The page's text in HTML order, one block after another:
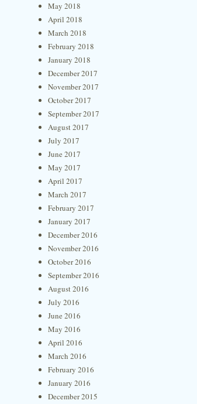
May 2018
April 2018
March 2018
February 2018
January 2018
December 2017
November 2017
October 2017
September 2017
August 2017
July 2017
June 2017
May 2017
April 2017
March 2017
February 2017
January 2017
December 2016
November 2016
October 2016
September 2016
August 2016
July 2016
June 2016
May 2016
April 2016
March 2016
February 2016
January 2016
December 2015